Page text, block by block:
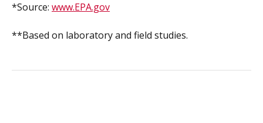
*Source: www.EPA.gov
**Based on laboratory and field studies.